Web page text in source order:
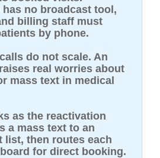
has no broadcast tool,
billing staff must
by phone.
do not scale. An
real worries about
mass text in medical
as the reactivation
a mass text to an
list, then routes each
for direct booking.